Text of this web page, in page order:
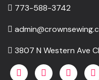
773-588-3742
3807 N Western Ave